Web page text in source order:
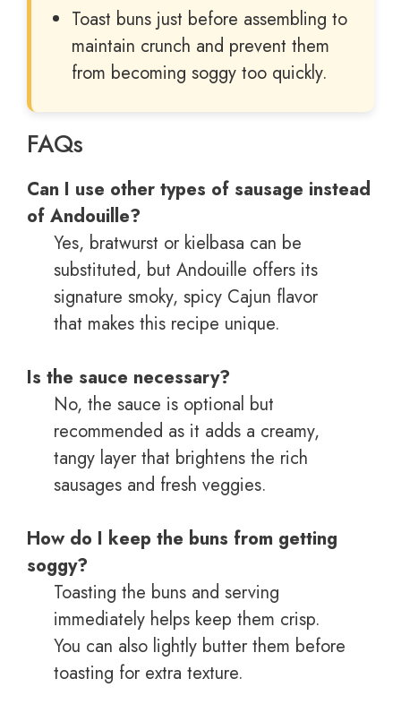
Toast buns just before assembling to
maintain crunch and prevent them
from becoming soggy too quickly.
FAQs
Can I use other types of sausage instead
of Andouille?
Yes, bratwurst or kielbasa can be
substituted, but Andouille offers its
signature smoky, spicy Cajun flavor
that makes this recipe unique.
Is the sauce necessary?
No, the sauce is optional but
recommended as it adds a creamy,
tangy layer that brightens the rich
sausages and fresh veggies.
How do I keep the buns from getting
soggy?
Toasting the buns and serving
immediately helps keep them crisp.
You can also lightly butter them before
toasting for extra texture.